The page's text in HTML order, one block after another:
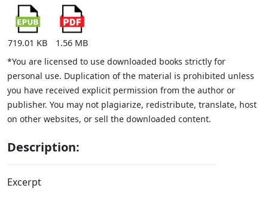
719.01 KB
1.56 MB
*You are licensed to use downloaded books strictly for
personal use. Duplication of the material is prohibited unless
you have received explicit permission from the author or
publisher. You may not plagiarize, redistribute, translate, host
on other websites, or sell the downloaded content.
Description:
Excerpt